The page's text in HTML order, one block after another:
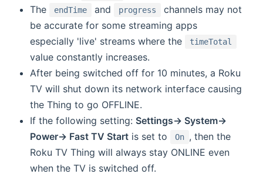
The
endTime and progress
channels may not
be accurate for some streaming apps
especially 'live' streams where the
timeTotal
value constantly increases.
After being switched off for 10 minutes, a Roku
TV will shut down its network interface causing
the Thing to go OFFLINE.
If the following setting: Settings-> System->
Power-> Fast TV Start is set to On , then the
Roku TV Thing will always stay ONLINE even
when the TV is switched off.